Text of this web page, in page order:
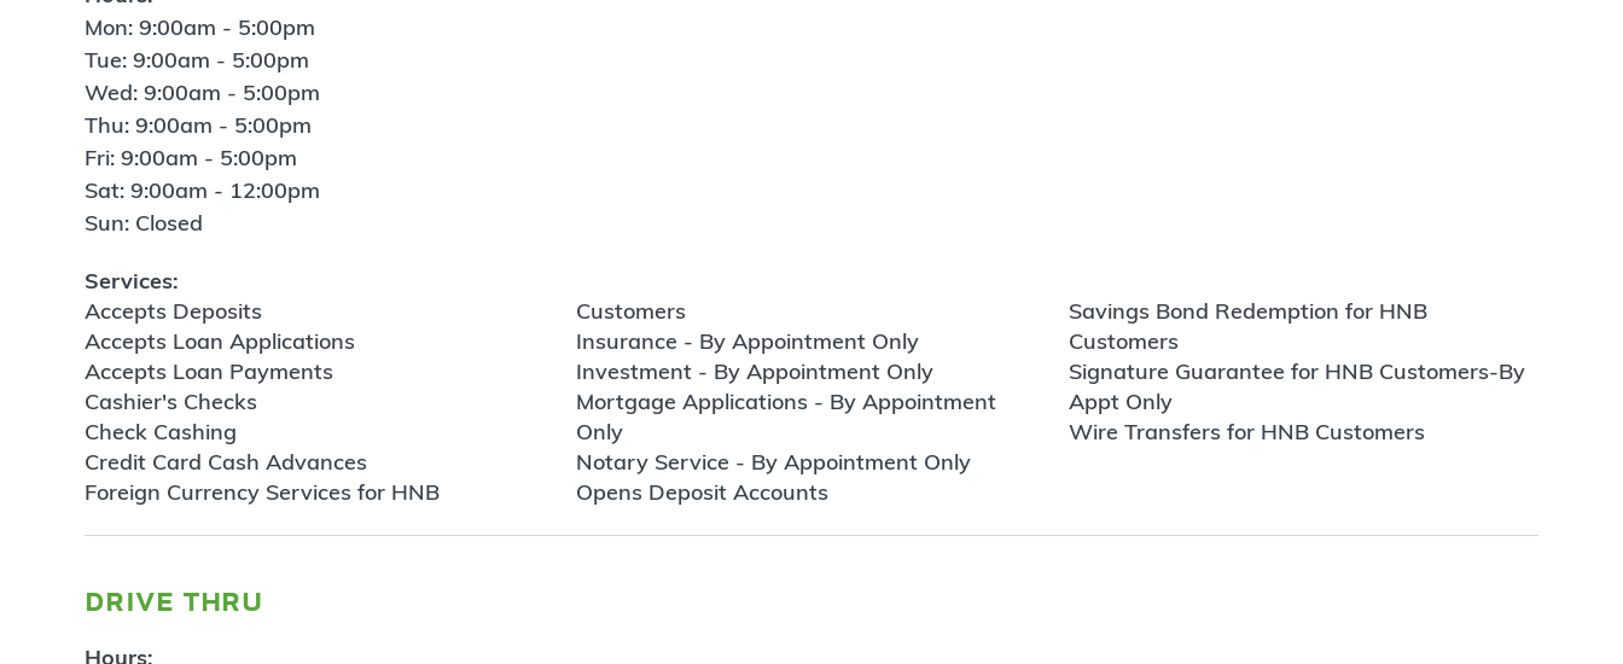
Mon: 9:00am - 5:00pm
Tue: 9:00am - 5:00pm
Wed: 9:00am - 5:00pm
Thu: 9:00am - 5:00pm
Fri: 9:00am - 5:00pm
Sat: 9:00am - 12:00pm
Sun: Closed
Services:
Accepts Deposits
Accepts Loan Applications
Accepts Loan Payments
Cashier's Checks
Check Cashing
Credit Card Cash Advances
Foreign Currency Services for HNB
Customers
Insurance - By Appointment Only
Investment - By Appointment Only
Mortgage Applications - By Appointment
Only
Notary Service - By Appointment Only
Opens Deposit Accounts
Savings Bond Redemption for HNB
Customers
Signature Guarantee for HNB Customers-By
Appt Only
Wire Transfers for HNB Customers
drive thru
Hours: